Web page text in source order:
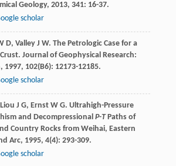
Geology, 2013, 341: 16-37.
scholar
D, Valley J W. The Petrologic Case for a
Journal of Geophysical Research:
, 1997, 102(B6): 12173-12185.
scholar
Liou J G, Ernst W G. Ultrahigh-Pressure
and Decompressional P-TPaths of
Country Rocks from Weihai, Eastern
Arc, 1995, 4(4): 293-309.
scholar